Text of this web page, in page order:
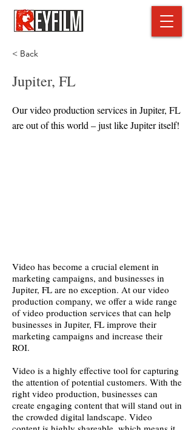
< Back
Jupiter, FL
Our video production services in Jupiter, FL
are out of this world – just like Jupiter itself!
Video has become a crucial element in
marketing campaigns, and businesses in
Jupiter, FL are no exception. At our video
production company, we offer a wide range
of video production services that can help
businesses in Jupiter, FL improve their
marketing campaigns and increase their
ROI.
Video is a highly effective tool for capturing
the attention of potential customers. With the
right video production, businesses can
create engaging content that will stand out in
the crowded digital landscape. Video